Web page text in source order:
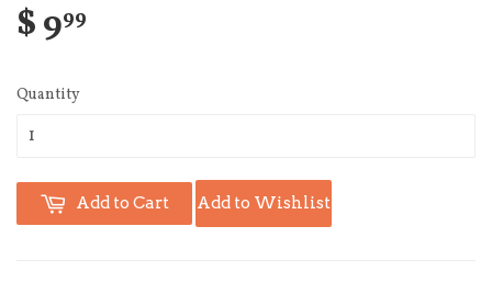
$ 999
Quantity
Add to Cart Add to Wishlist